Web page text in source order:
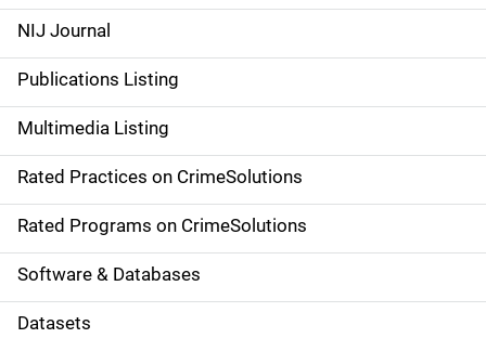
e
n
a
v
i
g
a
t
NIJ Journal
Publications Listing
Multimedia Listing
Rated Practices on CrimeSolutions
Rated Programs on CrimeSolutions
Software & Databases
Datasets